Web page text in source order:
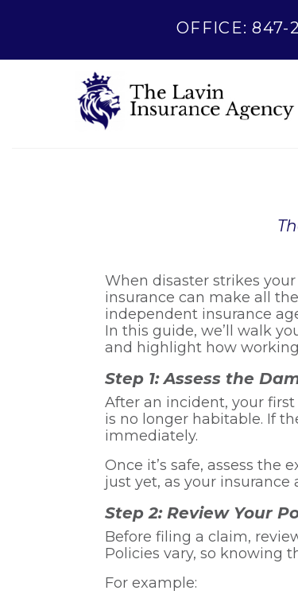
OFFICE: 847-
When disaster strikes
insurance can make all
independent insurance
In this guide, we’ll walk
and highlight how
Step 1: Assess the
After an incident, your
is no longer habitable. If
immediately.
Once it’s safe, assess
just yet, as your
Step 2: Review Your
Before filing a claim,
Policies vary, so knowing
For example: